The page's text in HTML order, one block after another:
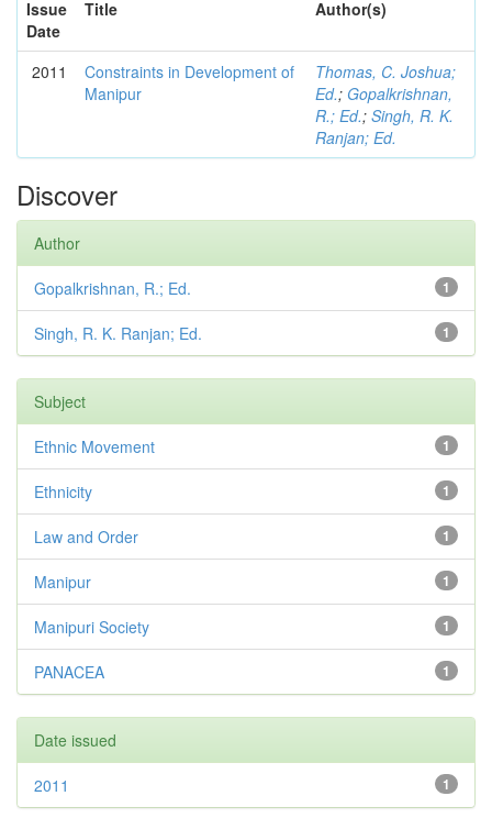
Issue
Date
Title Author(s)
2011
Constraints in Development of
Manipur
Thomas, C. Joshua;
Ed.; Gopalkrishnan,
R.; Ed.; Singh, R. K.
Ranjan; Ed.
Discover
Author
1
Gopalkrishnan, R.; Ed.
1
Singh, R. K. Ranjan; Ed.
Subject
1
Ethnic Movement
1
Ethnicity
1
Law and Order
1
Manipur
1
Manipuri Society
1
PANACEA
Date issued
1
2011